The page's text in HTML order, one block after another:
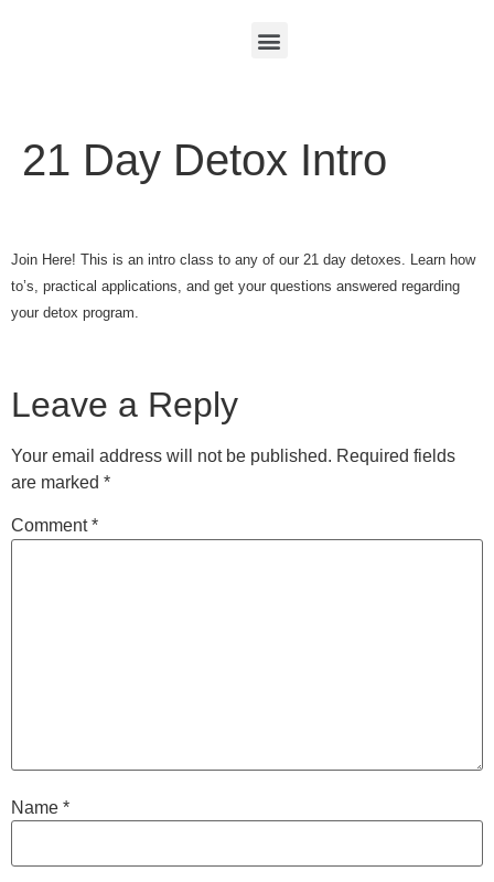
21 Day Detox Intro
Join Here! This is an intro class to any of our 21 day detoxes. Learn how
to’s, practical applications, and get your questions answered regarding
your detox program.
Leave a Reply
Your email address will not be published. Required fields
are marked *
Comment*
Name *